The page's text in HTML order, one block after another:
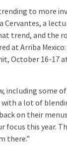
to more
Cervantes, a
trend, and the
at Arriba
October 16-17
some of
with a lot of
on their
focus this year.
there.”